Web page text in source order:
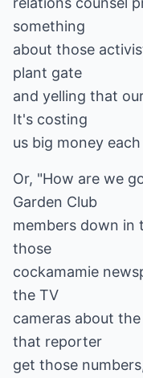
something
about those
plant gate
and yelling that
It's costing
us big money
Or, "How are we
Garden Club
members down in
those
cockamamie
the TV
cameras about
that reporter
get those